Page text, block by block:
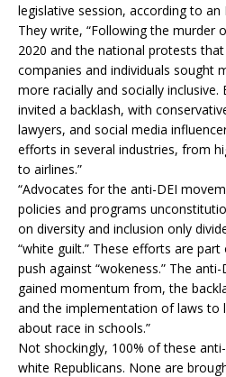
legislative session, according to an
They write, “Following the murder
2020 and the national protests
companies and individuals sought
more racially and socially
invited a backlash, with
lawyers, and social media
efforts in several industries, from
to airlines.”
“Advocates for the anti-DEI
policies and programs
on diversity and inclusion only
“white guilt.” These efforts are
push against “wokeness.” The
gained momentum from, the
and the implementation of laws to
about race in schools.”
Not shockingly, 100% of these
white Republicans. None are